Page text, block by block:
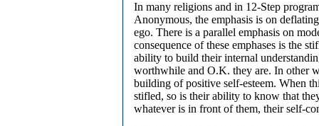
In many religions and in 12-Step
Anonymous, the emphasis is on
ego. There is a parallel emphasis on
consequence of these emphases is the
ability to build their internal
worthwhile and O.K. they are. In other
building of positive self-esteem. When
stifled, so is their ability to know that
whatever is in front of them, their self-